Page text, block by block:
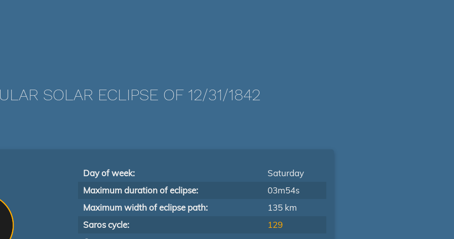
SOLAR ECLIPSE OF 12/31/1842
Day of week:
Saturday
Maximum duration of eclipse:
03m54s
Maximum width of eclipse path:
135 km
Saros cycle:
129